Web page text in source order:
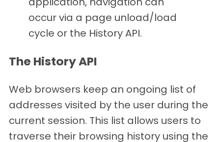
occur via a page unload/load
cycle or the History API.
The History API
Web browsers keep an ongoing list of
addresses visited by the user during the
current session. This list allows users to
traverse their browsing history using the